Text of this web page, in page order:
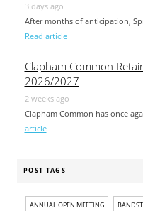
3 days ago
After months of anticipation,
Read article
Clapham Common
2026/2027
2 weeks ago
Clapham Common has once
article
POST TAGS
ANNUAL OPEN MEETING